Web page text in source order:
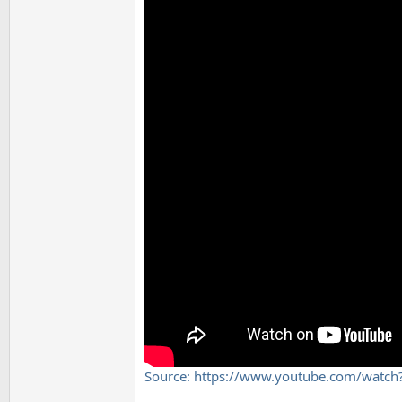
Source: https://www.youtube.com/